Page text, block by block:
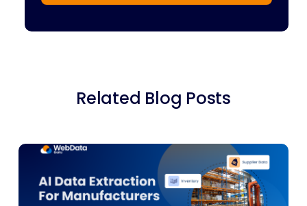
Related Blog Posts